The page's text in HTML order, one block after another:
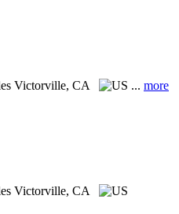
Victorville, CA ... more
Victorville, CA